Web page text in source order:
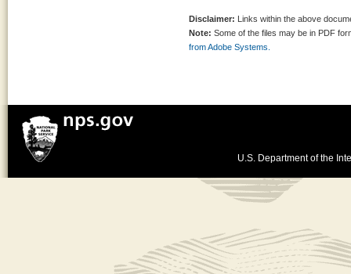
Disclaimer: Links within the above
Note: Some of the files may be in PDF
from Adobe Systems.
U.S. Department of the